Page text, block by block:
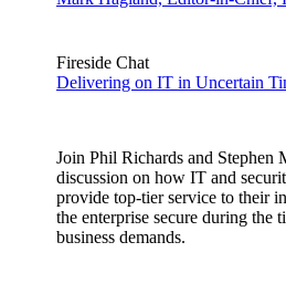
Fireside Chat
Delivering on IT in Uncertain
Join Phil Richards and Stephen
discussion on how IT and
provide top-tier service to their
the enterprise secure during the
business demands.